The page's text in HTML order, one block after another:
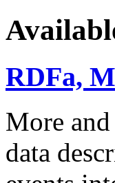
RDFa,
More
data